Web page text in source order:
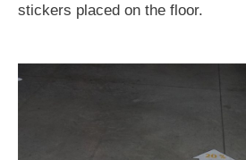
stickers placed on the floor.